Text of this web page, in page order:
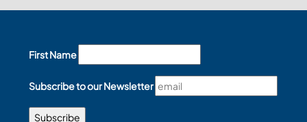
First Name
Subscribe to our Newsletter